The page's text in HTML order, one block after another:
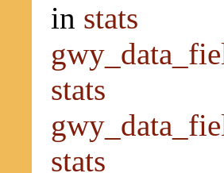
in stats
stats
stats